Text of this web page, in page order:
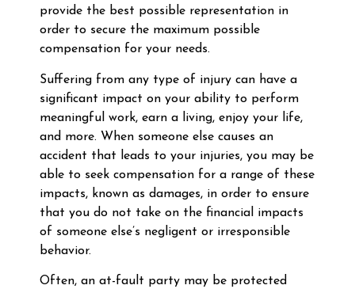
provide the best possible representation in
order to secure the maximum possible
compensation for your needs.
Suffering from any type of injury can have a
significant impact on your ability to perform
meaningful work, earn a living, enjoy your life,
and more. When someone else causes an
accident that leads to your injuries, you may be
able to seek compensation for a range of these
impacts, known as damages, in order to ensure
that you do not take on the financial impacts
of someone else’s negligent or irresponsible
behavior.
Often, an at-fault party may be protected